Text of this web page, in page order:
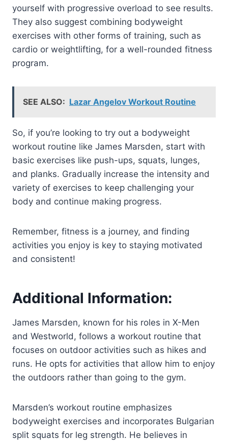
yourself with progressive overload to see results.
They also suggest combining bodyweight
exercises with other forms of training, such as
cardio or weightlifting, for a well-rounded fitness
program.
SEE ALSO: Lazar Angelov Workout Routine
So, if you’re looking to try out a bodyweight
workout routine like James Marsden, start with
basic exercises like push-ups, squats, lunges,
and planks. Gradually increase the intensity and
variety of exercises to keep challenging your
body and continue making progress.
Remember, fitness is a journey, and finding
activities you enjoy is key to staying motivated
and consistent!
Additional Information:
James Marsden, known for his roles in X-Men
and Westworld, follows a workout routine that
focuses on outdoor activities such as hikes and
runs. He opts for activities that allow him to enjoy
the outdoors rather than going to the gym.
Marsden’s workout routine emphasizes
bodyweight exercises and incorporates Bulgarian
split squats for leg strength. He believes in